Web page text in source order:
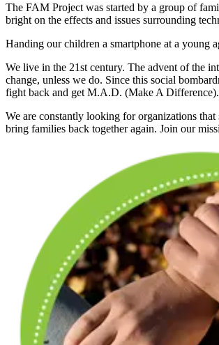
The FAM Project was started by a group of
bright on the effects and issues surrounding
Handing our children a smartphone at a young
We live in the 21st century. The advent of the
change, unless we do. Since this social
fight back and get M.A.D. (Make A Difference).
We are constantly looking for organizations
bring families back together again. Join our